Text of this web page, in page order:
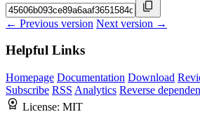
← Previous version Next version →
Helpful Links
Homepage Documentation Download
Subscribe RSS Analytics Reverse
License: MIT